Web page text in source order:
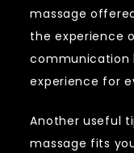
massage
the experience
communication
experience for
Another useful
massage fits